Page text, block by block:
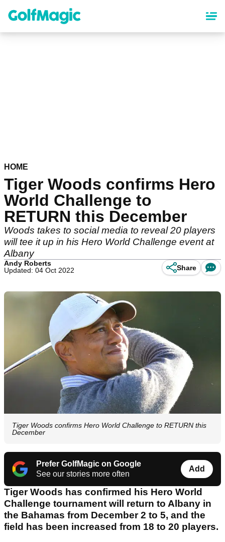
content
HOME
Tiger Woods confirms Hero
World Challenge to
RETURN this December
Woods takes to social media to reveal 20 players
will tee it up in his Hero World Challenge event at
Albany
Andy Roberts
Updated: 04 Oct 2022
Share
Tiger Woods confirms Hero World Challenge to RETURN this
December
Prefer GolfMagic on Google
See our stories more often
Add
Tiger Woods has confirmed his Hero World
Challenge tournament will return to Albany in
the Bahamas from December 2 to 5, and the
field has been increased from 18 to 20 players.